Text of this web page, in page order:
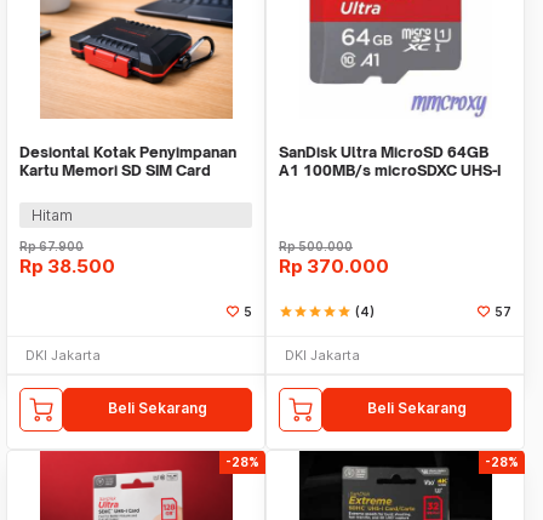
Desiontal Kotak Penyimpanan
Kartu Memori SD SIM Card
Hitam
Rp67.900
Rp 38.500
5
DKI Jakarta
Beli Sekarang
SanDisk Ultra MicroSD 64GB
A1 100MB/s microSDXC UHS-I
Rp500.000
Rp 370.000
starstarstarstarstar (4) 57
DKI Jakarta
Beli Sekarang
-28% -28%